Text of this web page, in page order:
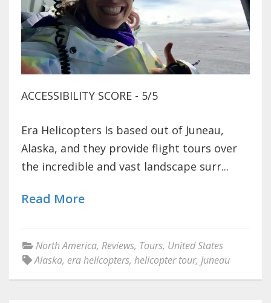
ACCESSIBILITY SCORE - 5/5
Era Helicopters Is based out of Juneau,
Alaska, and they provide flight tours over
the incredible and vast landscape surr...
Read More
North America, Reviews, Tours, United States
Alaska, era helicopters, helicopter tour, Juneau